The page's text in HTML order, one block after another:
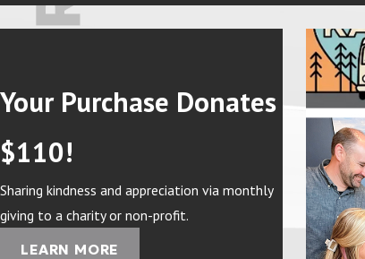
Your Purchase Donates
$110!
Sharing kindness and appreciation via monthly
giving to a charity or non-profit.
LEARN MORE